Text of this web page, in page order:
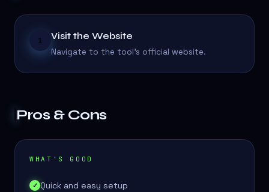
1 Visit the Website
Navigate to the tool's official website.
Pros & Cons
WHAT'S GOOD
✓ Quick and easy setup